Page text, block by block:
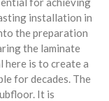
installation in
the preparation
the laminate
here is to create a
for decades. The
It is